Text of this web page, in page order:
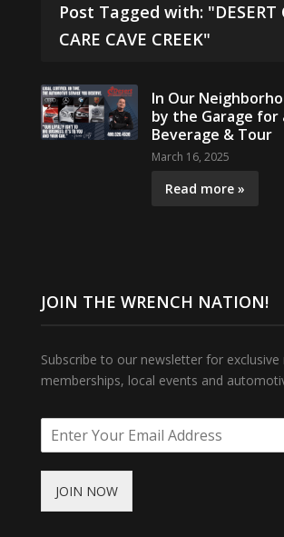
Post Tagged with: "DESERT
CARE CAVE CREEK"
In Our
by the Garage for
Beverage & Tour
March 16, 2025
Read more »
JOIN THE WRENCH NATION!
Subscribe to our newsletter for exclusive
memberships, local events and
JOIN NOW